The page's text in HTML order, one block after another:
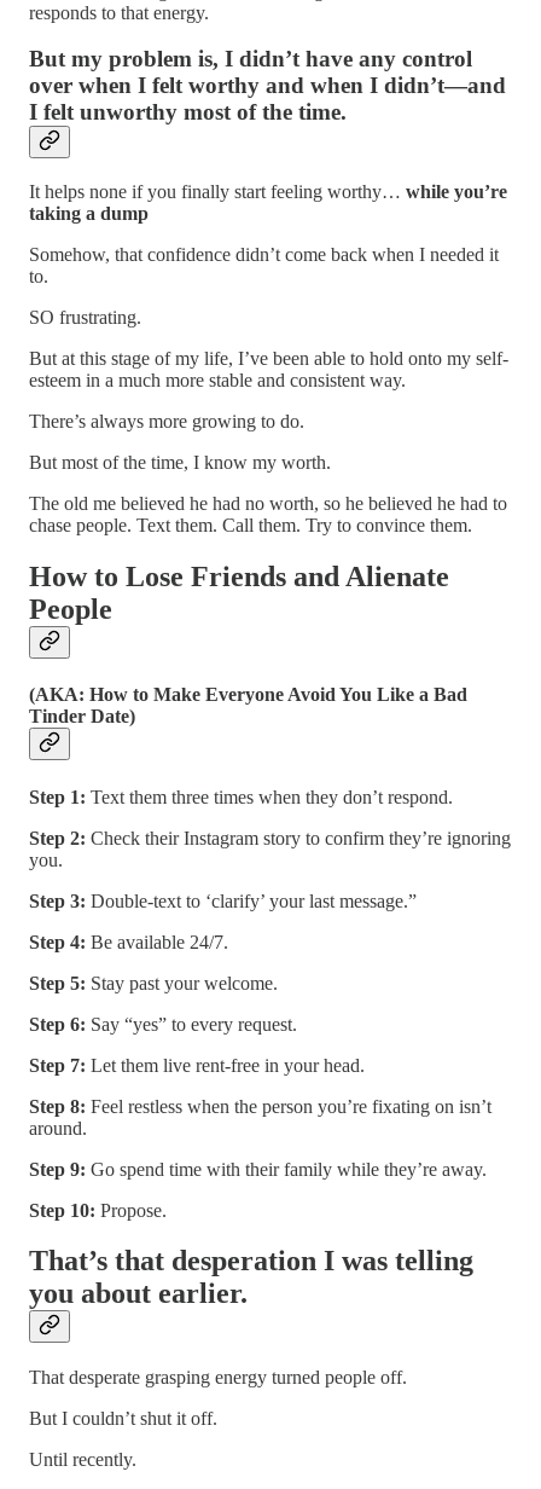
responds to that energy.
But my problem is, I didn’t have any control
over when I felt worthy and when I didn’t—and
I felt unworthy most of the time.
It helps none if you finally start feeling worthy… while you’re
taking a dump
Somehow, that confidence didn’t come back when I needed it
to.
SO frustrating.
But at this stage of my life, I’ve been able to hold onto my self-
esteem in a much more stable and consistent way.
There’s always more growing to do.
But most of the time, I know my worth.
The old me believed he had no worth, so he believed he had to
chase people. Text them. Call them. Try to convince them.
How to Lose Friends and Alienate
People
(AKA: How to Make Everyone Avoid You Like a Bad
Tinder Date)
Step 1: Text them three times when they don’t respond.
Step 2: Check their Instagram story to confirm they’re ignoring
you.
Step 3: Double-text to ‘clarify’ your last message.”
Step 4: Be available 24/7.
Step 5: Stay past your welcome.
Step 6: Say “yes” to every request.
Step 7: Let them live rent-free in your head.
Step 8: Feel restless when the person you’re fixating on isn’t
around.
Step 9: Go spend time with their family while they’re away.
Step 10: Propose.
That’s that desperation I was telling
you about earlier.
That desperate grasping energy turned people off.
But I couldn’t shut it off.
Until recently.